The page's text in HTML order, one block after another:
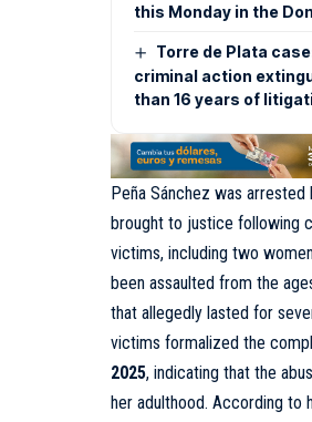
this Monday in the
Torre de Plata
criminal action
than 16 years of
Peña Sánchez was
brought to justice following
victims, including two
been assaulted from the
that allegedly lasted for
victims formalized the
2025, indicating that the
her adulthood. According to